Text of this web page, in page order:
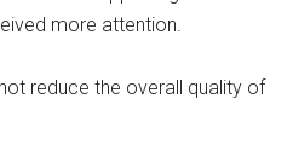
more attention.
reduce the overall quality of